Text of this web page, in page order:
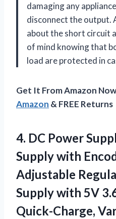
damaging any
disconnect the output.
about the short circuit
of mind knowing that
load are protected in
Get It From Amazon
Amazon & FREE Returns
4. DC Power
Supply with
Adjustable
Supply with 5V
Quick-Charge,